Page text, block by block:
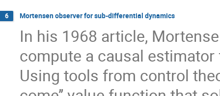
6 Mortensen observer for sub-differential dynamics
In his 1968 article,
compute a causal
Using tools from control